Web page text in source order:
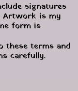
signatures
Artwork is my
form is
these terms and
carefully.